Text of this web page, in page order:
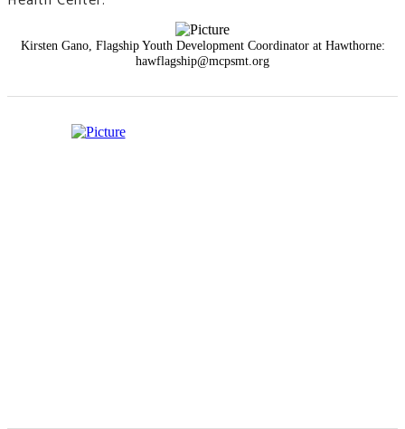
Kirsten Gano, Flagship Youth Development Coordinator at Hawthorne:
hawflagship@mcpsmt.org